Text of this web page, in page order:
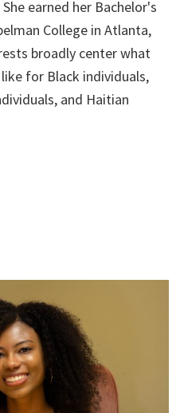
earned her Bachelor's
College in Atlanta,
broadly center what
for Black individuals,
and Haitian